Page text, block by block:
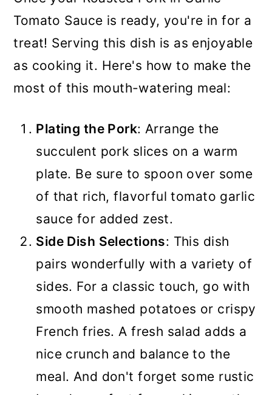
Tomato Sauce is ready, you're in for a
treat! Serving this dish is as enjoyable
as cooking it. Here's how to make the
most of this mouth-watering meal:
Plating the Pork: Arrange the
succulent pork slices on a warm
plate. Be sure to spoon over some
of that rich, flavorful tomato garlic
sauce for added zest.
Side Dish Selections: This dish
pairs wonderfully with a variety of
sides. For a classic touch, go with
smooth mashed potatoes or crispy
French fries. A fresh salad adds a
nice crunch and balance to the
meal. And don't forget some rustic